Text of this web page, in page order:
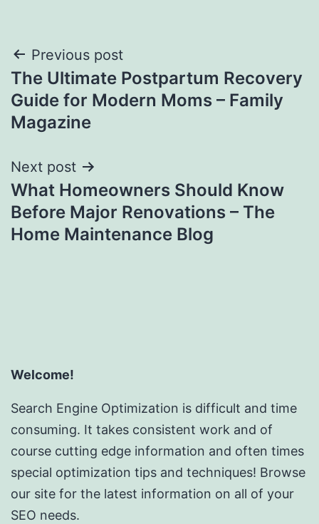
Post
navigation
Previous post
The Ultimate Postpartum Recovery
Guide for Modern Moms – Family
Magazine
Next post
What Homeowners Should Know
Before Major Renovations – The
Home Maintenance Blog
Welcome!
Search Engine Optimization is difficult and time
consuming. It takes consistent work and of
course cutting edge information and often times
special optimization tips and techniques! Browse
our site for the latest information on all of your
SEO needs.